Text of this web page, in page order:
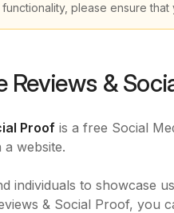
functionality, please ensure
Reviews &
Proof is a free Social
website.
individuals to showcase
& Social Proof, you